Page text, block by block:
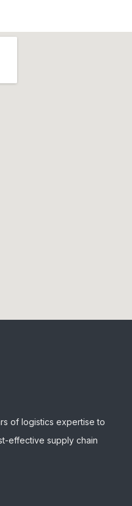
of logistics expertise to
effective supply chain